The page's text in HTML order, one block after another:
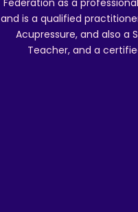
Federation as a
and is a qualified
Acupressure, and also a
Teacher, and a